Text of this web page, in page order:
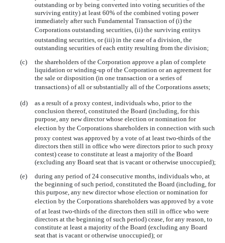
outstanding or by being converted into voting securities of the
surviving entity) at least 60% of the combined voting power
immediately after such Fundamental Transaction of (i) the
Corporations outstanding securities, (ii) the surviving entitys
outstanding securities, or (iii) in the case of a division, the
outstanding securities of each entity resulting from the division;
(c)
the shareholders of the Corporation approve a plan of complete
liquidation orwinding-up of the Corporation or an agreement for
the sale or disposition (in one transaction or a series of
transactions) of all or substantially all of the Corporations assets;
(d)
as a result of a proxy contest, individuals who, prior to the
conclusion thereof, constituted the Board (including, for this
purpose, any new director whose election or nomination for
election by the Corporations shareholders in connection with such
proxy contest was approved by a vote of at least two-thirds of the
directors then still in office who were directors prior to such proxy
contest) cease to constitute at least a majority of the Board
(excluding any Board seat that is vacant or otherwise unoccupied);
(e)
during any period of 24 consecutive months, individuals who, at
the beginning of such period, constituted the Board (including, for
this purpose, any new director whose election or nomination for
election by the Corporations shareholders was approved by a vote
of at least two-thirds of the directors then still in office who were
directors at the beginning of such period) cease, for any reason, to
constitute at least a majority of the Board (excluding any Board
seat that is vacant or otherwise unoccupied); or